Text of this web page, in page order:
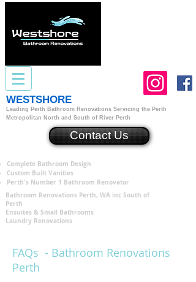
WESTSHORE
Leading Perth Bathroom Renovations Servicing the Perth
Metropolitan North and South of River Perth
Contact Us
Complete Bathroom Design
Custom Built Vanities
Perth's Number 1 Bathroom Renovator
Bathroom Renovations Perth, WA inc South of
Perth
Ensuites & Small Bathrooms
Laundry Renovations
FAQs - Bathroom Renovations
Perth